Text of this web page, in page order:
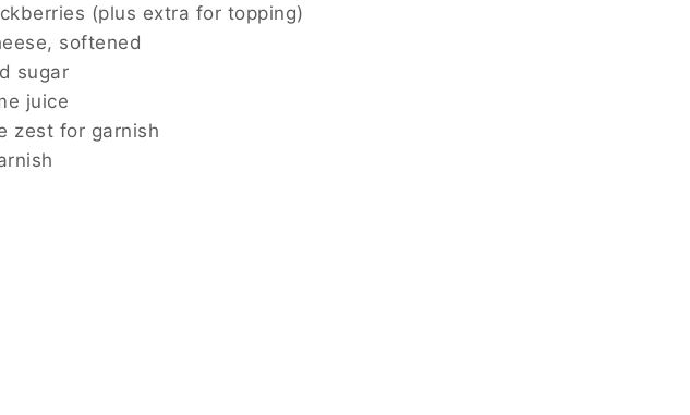
(plus extra for topping)
softened
sugar
juice
zest for garnish